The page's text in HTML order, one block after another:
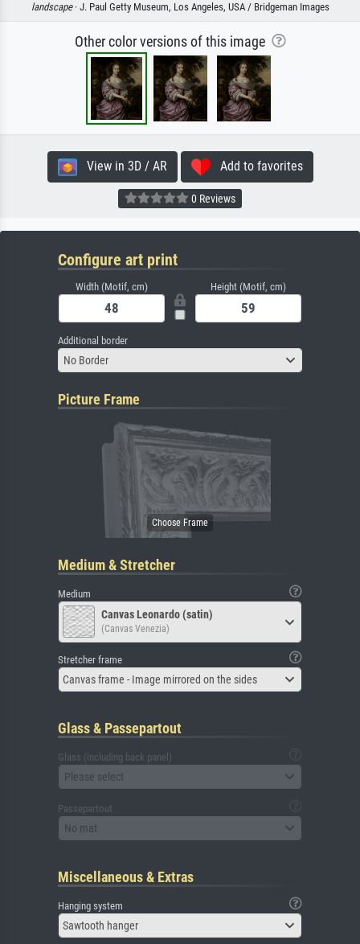
landscape· J. Paul Getty Museum, Los Angeles, USA / Bridgeman Images
Other color versions of this image
View in 3D / AR Add to favorites
0 Reviews
Configure art print
Width (Motif, cm) Height (Motif, cm)
Additional border
No Border
Picture Frame
Medium & Stretcher
Medium
Canvas Leonardo (satin)
(Canvas Venezia)
Stretcher frame
Canvas frame - Image mirrored on the sides
Glass & Passepartout
Glass (including back panel)
Please select
Passepartout
No mat
Miscellaneous & Extras
Hanging system
Sawtooth hanger